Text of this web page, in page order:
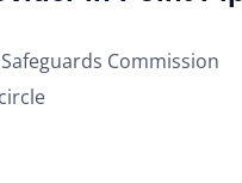
Commission